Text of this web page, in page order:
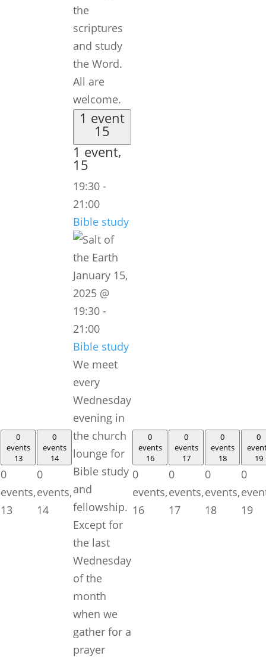
the
scriptures
and study
the Word.
All are
welcome.
0
events
13
0
events,
13
0
events
14
0
events,
14
1 event
15
1 event,
15
19:30 -
21:00
Bible study
January 15,
2025 @
19:30 -
21:00
Bible study
We meet
every
Wednesday
evening in
the church
lounge for
Bible study
and
fellowship.
Except for
the last
Wednesday
of the
month
when we
gather for a
prayer
0
events
16
0
events,
16
0
events
17
0
events,
17
0
events
18
0
events,
18
0
19
0
19